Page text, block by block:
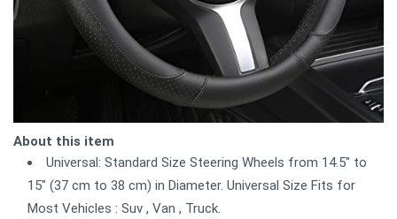
About this item
Universal: Standard Size Steering Wheels from 14.5" to
15" (37 cm to 38 cm) in Diameter. Universal Size Fits for
Most Vehicles : Suv , Van , Truck.